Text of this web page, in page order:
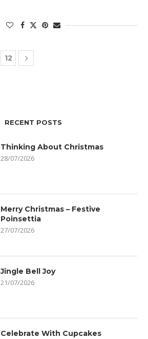
12
RECENT POSTS
Thinking About Christmas
28/07/2026
Merry Christmas – Festive
Poinsettia
27/07/2026
Jingle Bell Joy
21/07/2026
Celebrate With Cupcakes